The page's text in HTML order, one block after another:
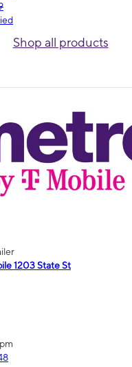
Shop all products
1203 State St